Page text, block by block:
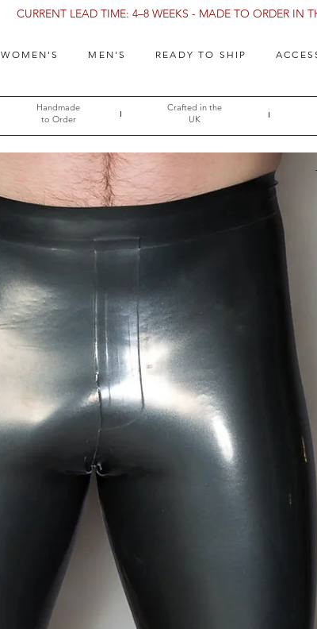
WOMEN'S MEN'S READY TO SHIP
CURRENT LEAD TIME: 4–8 WEEKS - MADE TO ORDER IN
Crafted in the
UK
Handmade
to Order​​